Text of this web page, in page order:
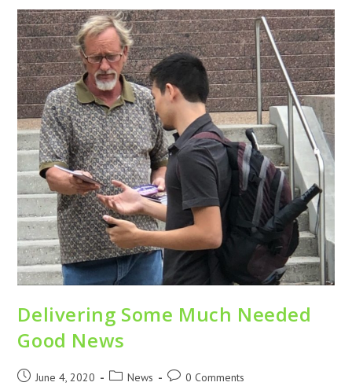
Delivering Some Much Needed
Good News
June 4, 2020 News 0 Comments